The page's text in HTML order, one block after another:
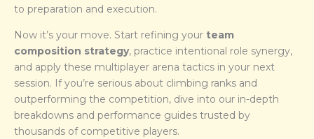
to preparation and execution.
Now it’s your move. Start refining your team
composition strategy, practice intentional role synergy,
and apply these multiplayer arena tactics in your next
session. If you’re serious about climbing ranks and
outperforming the competition, dive into our in-depth
breakdowns and performance guides trusted by
thousands of competitive players.